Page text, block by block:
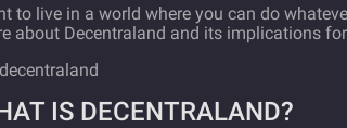
to live in a world where you can do
about Decentraland and its implications
IS DECENTRALAND?